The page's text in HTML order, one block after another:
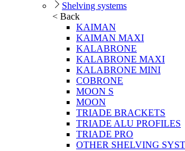
Shelving systems
< Back
KAIMAN
KAIMAN MAXI
KALABRONE
KALABRONE MAXI
KALABRONE MINI
COBRONE
MOON S
MOON
TRIADE BRACKETS
TRIADE ALU PROFILES
TRIADE PRO
OTHER SHELVING